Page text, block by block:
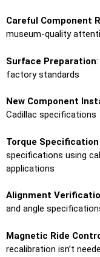
Careful Component
museum-quality
Surface Preparation
factory standards
New Component
Cadillac specifications
Torque
specifications using
applications
Alignment
and angle
Magnetic Ride
recalibration isn’t